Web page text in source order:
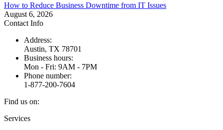
How to Reduce Business Downtime from IT Issues
August 6, 2026
Contact Info
Address:
Austin, TX 78701
Business hours:
Mon - Fri: 9AM - 7PM
Phone number:
1-877-200-7604
Find us on:
Facebook
X
Instagram
Services